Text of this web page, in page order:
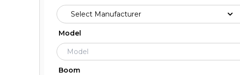
Model
Boom